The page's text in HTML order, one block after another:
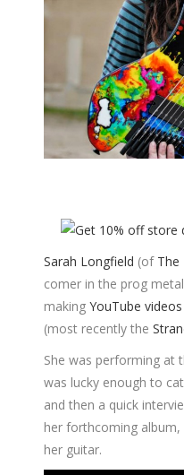
Sarah Longfield (of The
comer in the prog
making YouTube videos
(most recently the
She was performing at
was lucky enough to
and then a quick
her forthcoming
her guitar.